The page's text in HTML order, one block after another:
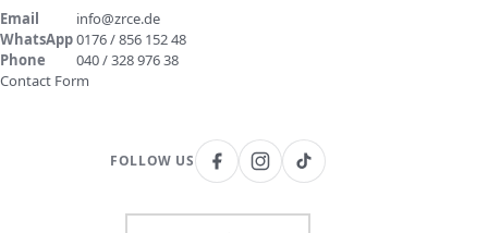
Email
info@zrce.de
WhatsApp0176 / 856 152 48
Phone
040 / 328 976 38
Contact Form
FOLLOW US